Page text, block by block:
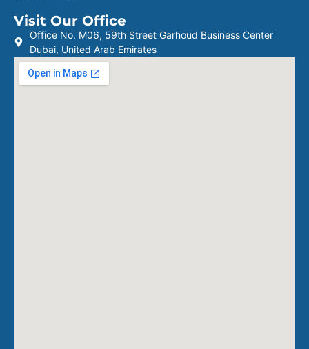
Visit Our Office
Office No. M06, 59th Street Garhoud Business Center
Dubai, United Arab Emirates